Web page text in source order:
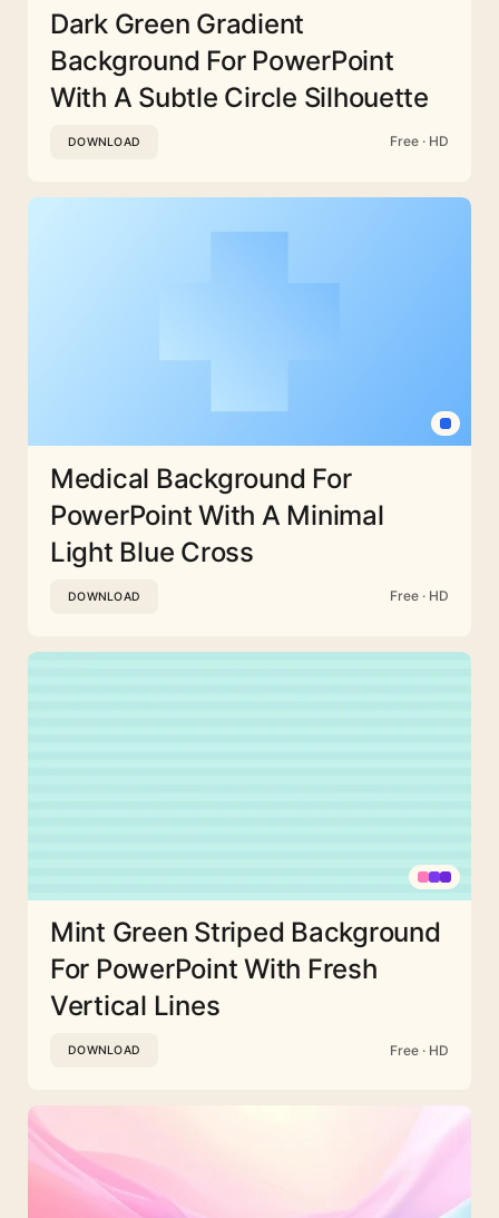
Dark Green Gradient
Background For PowerPoint
With A Subtle Circle Silhouette
DOWNLOAD Free · HD
Medical Background For
PowerPoint With A Minimal
Light Blue Cross
DOWNLOAD Free · HD
Mint Green Striped Background
For PowerPoint With Fresh
Vertical Lines
DOWNLOAD Free · HD